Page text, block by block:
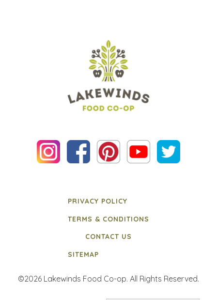
PRIVACY POLICY
TERMS & CONDITIONS
CONTACT US
SITEMAP
©2026 Lakewinds Food Co-op. All Rights Reserved.